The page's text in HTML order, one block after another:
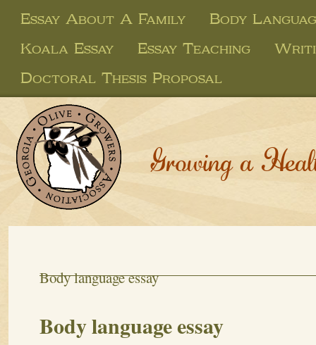
Essay About A Family
Body
Koala Essay
Essay Teaching
Doctoral Thesis Proposal
Growing a
Body language essay
Body language essay